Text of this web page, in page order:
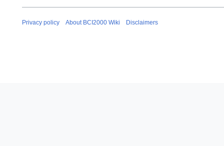
Privacy policy About BCI2000 Wiki Disclaimers